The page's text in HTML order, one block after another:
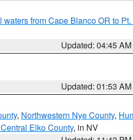
waters from Cape Blanco OR to
Updated: 04:45 AM
Updated: 01:53 AM
, Northwestern Nye County,
Elko County, in NV